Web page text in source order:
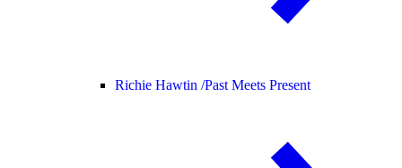
Richie Hawtin /Past Meets Present